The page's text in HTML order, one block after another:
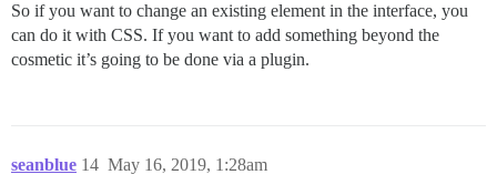
So if you want to change an existing element in the interface, you
can do it with CSS. If you want to add something beyond the
cosmetic it’s going to be done via a plugin.
seanblue May 16, 2019, 1:28am
14